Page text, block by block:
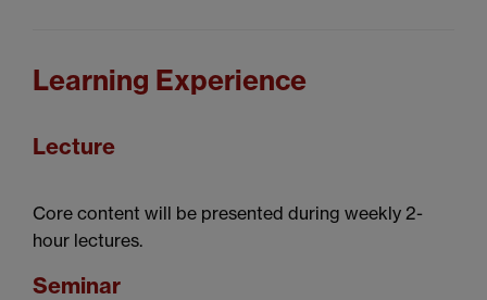
Learning Experience
Lecture
Core content will be presented during weekly 2-
hour lectures.
Seminar